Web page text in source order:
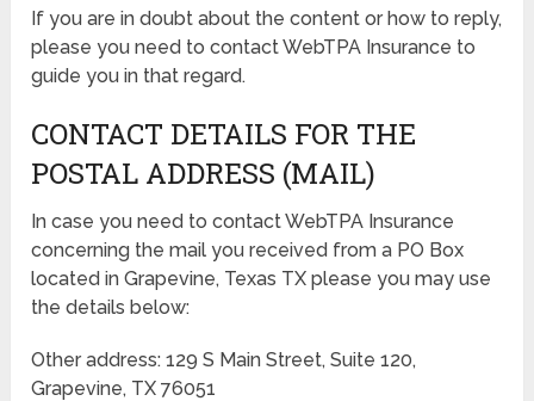
If you are in doubt about the content or how to reply,
please you need to contact WebTPA Insurance to
guide you in that regard.
CONTACT DETAILS FOR THE
POSTAL ADDRESS (MAIL)
In case you need to contact WebTPA Insurance
concerning the mail you received from a PO Box
located in Grapevine, Texas TX please you may use
the details below:
Other address: 129 S Main Street, Suite 120,
Grapevine, TX 76051